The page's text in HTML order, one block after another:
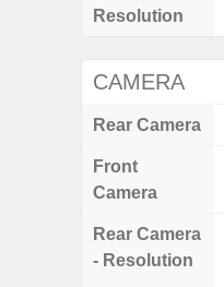
Resolution
CAMERA
Rear Camera
Front
Camera
Rear Camera
- Resolution